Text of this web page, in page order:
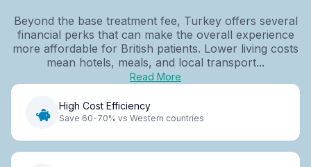
Beyond the base treatment fee, Turkey offers several
financial perks that can make the overall experience
more affordable for British patients. Lower living costs
mean hotels, meals, and local transport...
Read More
High Cost Efficiency
Save 60-70% vs Western countries